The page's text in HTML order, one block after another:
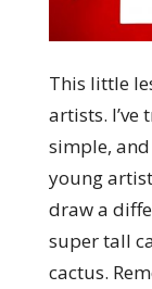
This little
artists. I’ve
simple,
young
draw a
super tall
cactus.